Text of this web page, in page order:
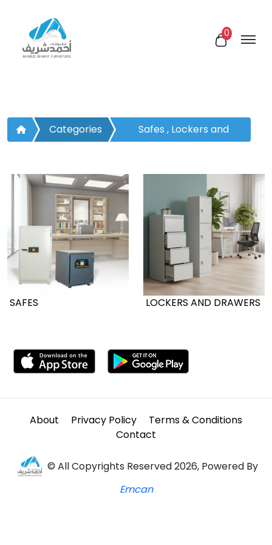
0
Categories
Safes , Lockers and
SAFES LOCKERS AND DRAWERS
About Privacy Policy
Terms & Conditions
Contact
© All Copyrights Reserved 2026, Powered By
Emcan